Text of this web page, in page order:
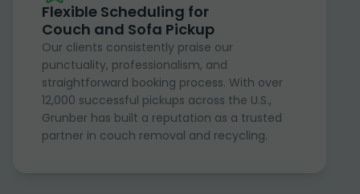
Flexible Scheduling for
Couch and Sofa Pickup
Our clients consistently praise our
punctuality, professionalism, and
straightforward booking process. With over
12,000 successful pickups across the U.S.,
Grunber has built a reputation as a trusted
partner in couch removal and recycling.